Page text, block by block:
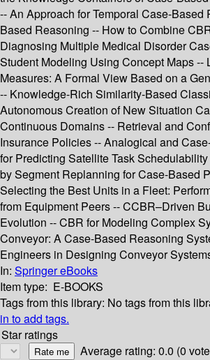
-- An Approach for Temporal Case-
Based Reasoning -- How to Combine
Diagnosing Multiple Medical Disorder
Student Modeling Using Concept Maps --
Measures: A Formal View Based on a
-- Knowledge-Rich Similarity-Based
Autonomous Creation of New Situation
Continuous Domains -- Retrieval and
Insurance Policies -- Analogical and
for Predicting Satellite Task
by Segment Replanning for Case-Based
Selecting the Best Units in a Fleet:
from Equipment Peers -- CCBR–Driven
Evolution -- CBR for Modeling Complex
Conveyor: A Case-Based Reasoning
Engineers in Designing Conveyor
In: Springer eBooks
Item type: E-BOOKS
Tags from this library: No tags from this
in to add tags.
Star ratings
Average rating: 0.0 (0